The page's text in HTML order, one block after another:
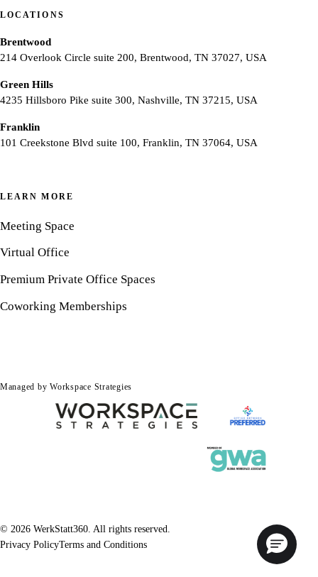
LOCATIONS
Brentwood
214 Overlook Circle suite 200, Brentwood, TN 37027, USA
Green Hills
4235 Hillsboro Pike suite 300, Nashville, TN 37215, USA
Franklin
101 Creekstone Blvd suite 100, Franklin, TN 37064, USA
LEARN MORE
Meeting Space
Virtual Office
Premium Private Office Spaces
Coworking Memberships
Managed by Workspace Strategies
© 2026 WerkStatt360. All rights reserved.
Privacy PolicyTerms and Conditions